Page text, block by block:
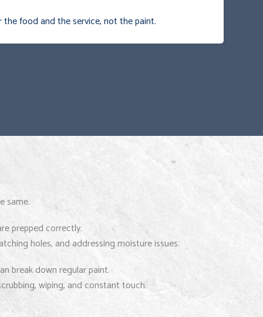
food and the service, not the paint.
same.
prepped correctly.
holes, and addressing moisture issues.
break down regular paint.
wiping, and constant touch.